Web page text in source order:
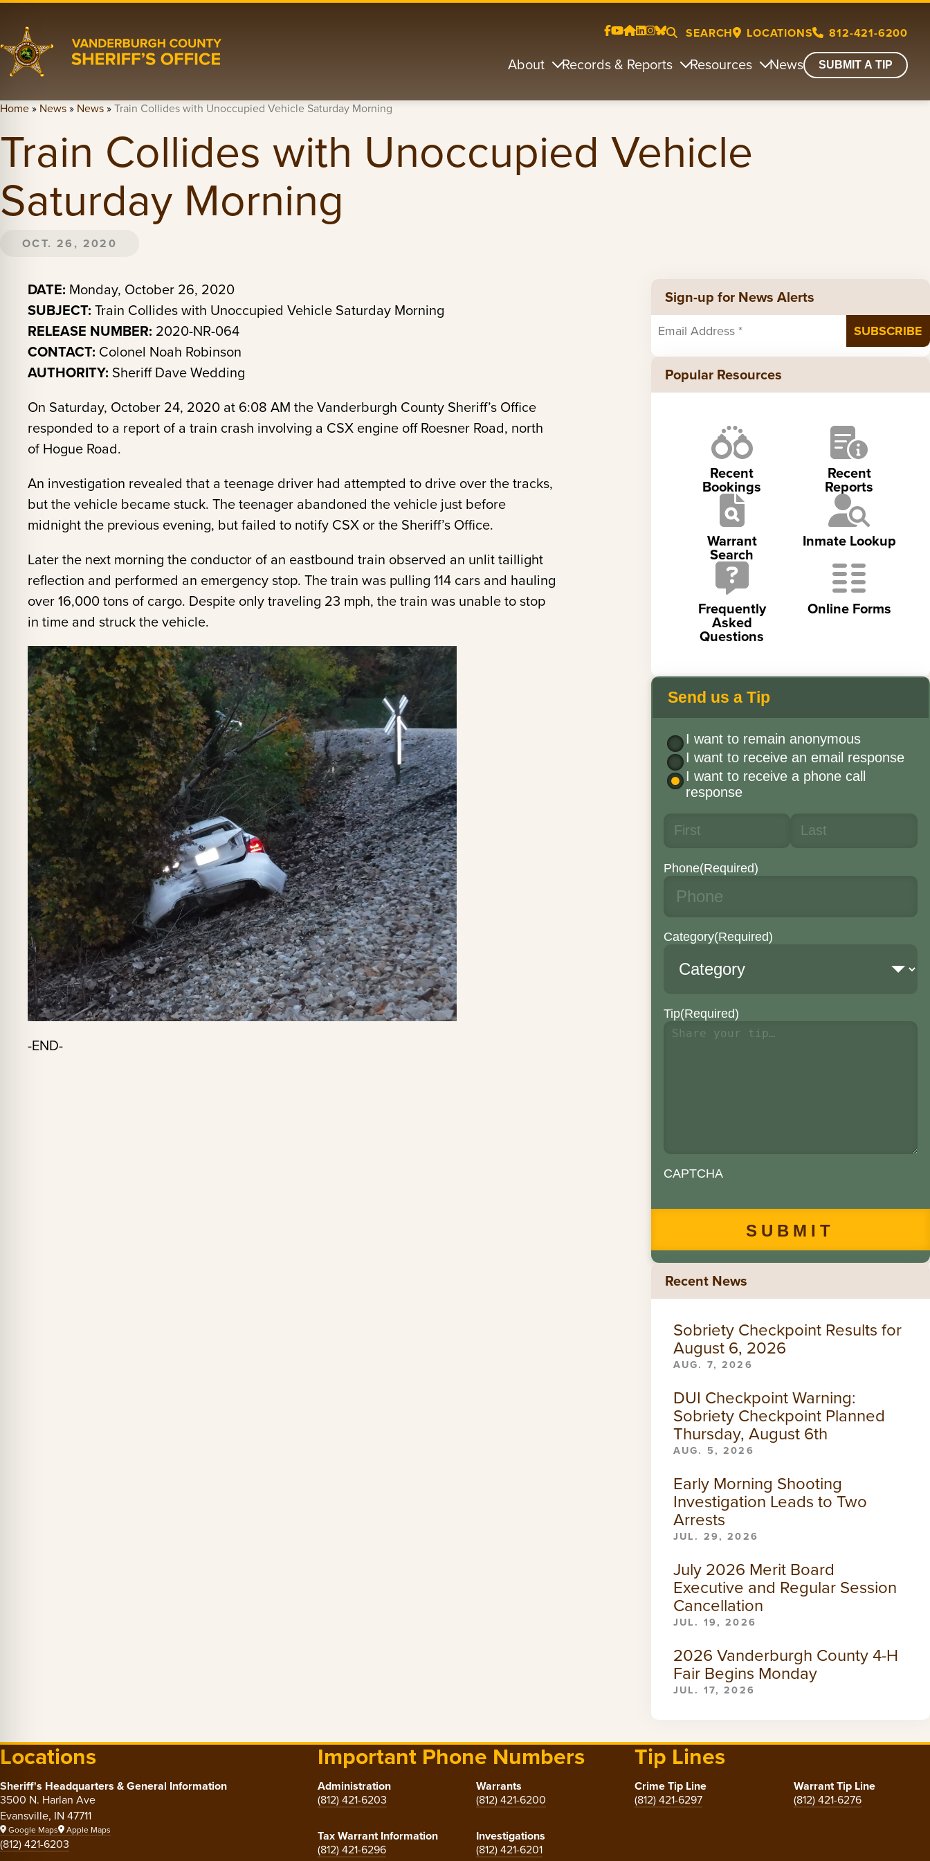
SEARCH LOCATIONS 812-421-6200
About Records & Reports Resources News SUBMIT A TIP
Home» News» News»Train Collides with Unoccupied Vehicle Saturday Morning
Train Collides with Unoccupied Vehicle
Saturday Morning
OCT. 26, 2020
DATE: Monday, October 26, 2020
SUBJECT: Train Collides with Unoccupied Vehicle Saturday Morning
RELEASE NUMBER: 2020-NR-064
CONTACT: Colonel Noah Robinson
AUTHORITY: Sheriff Dave Wedding
On Saturday, October 24, 2020 at 6:08 AM the Vanderburgh County Sheriff’s Office
responded to a report of a train crash involving a CSX engine off Roesner Road, north
of Hogue Road.
An investigation revealed that a teenage driver had attempted to drive over the tracks,
but the vehicle became stuck. The teenager abandoned the vehicle just before
midnight the previous evening, but failed to notify CSX or the Sheriff’s Office.
Later the next morning the conductor of an eastbound train observed an unlit taillight
reflection and performed an emergency stop. The train was pulling 114 cars and hauling
over 16,000 tons of cargo. Despite only traveling 23 mph, the train was unable to stop
in time and struck the vehicle.
-END-
Sign-up for News Alerts
Popular Resources
Recent
Bookings
Recent
Reports
Warrant
Search
Inmate Lookup
Frequently
Asked
Questions
Online Forms
Send us a Tip
I want to remain anonymous
I want to receive an email response
I want to receive a phone call
response
Phone(Required)
Category(Required)
Tip(Required)
CAPTCHA
Recent News
Sobriety Checkpoint Results for
August 6, 2026
AUG. 7, 2026
DUI Checkpoint Warning:
Sobriety Checkpoint Planned
Thursday, August 6th
AUG. 5, 2026
Early Morning Shooting
Investigation Leads to Two
Arrests
JUL. 29, 2026
July 2026 Merit Board
Executive and Regular Session
Cancellation
JUL. 19, 2026
2026 Vanderburgh County 4-H
Fair Begins Monday
JUL. 17, 2026
Locations
Sheriff's Headquarters & General Information
3500 N. Harlan Ave
Evansville, IN 47711
Google Maps Apple Maps
(812) 421-6203
Important Phone Numbers
Administration
(812) 421-6203
Warrants
(812) 421-6200
Tax Warrant Information
(812) 421-6296
Investigations
(812) 421-6201
Tip Lines
Crime Tip Line
(812) 421-6297
Warrant Tip Line
(812) 421-6276